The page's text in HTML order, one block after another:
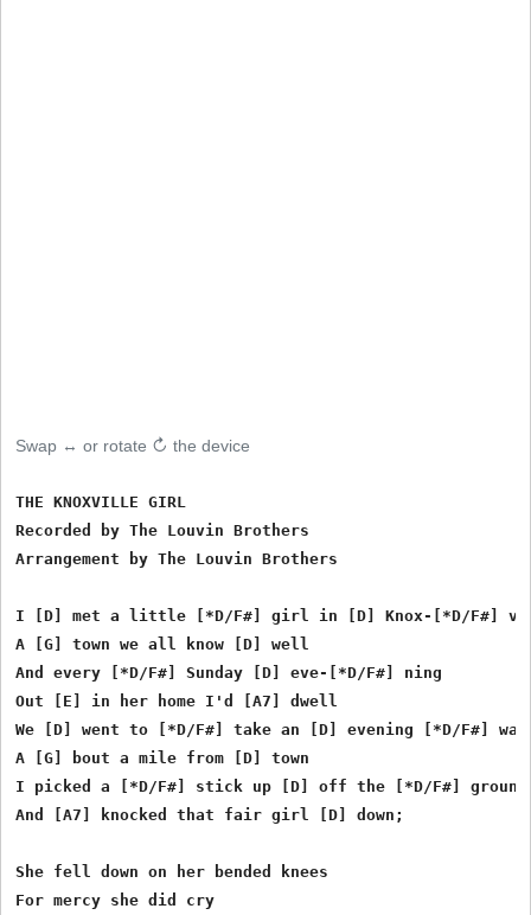
Swap ↔ or rotate ↻ the device
THE KNOXVILLE GIRL
Recorded by The Louvin Brothers
Arrangement by The Louvin Brothers
I [D] met a little [*D/F#] girl in [D] Knox-[*D/F#]
A [G] town we all know [D] well
And every [*D/F#] Sunday [D] eve-[*D/F#] ning
Out [E] in her home I'd [A7] dwell
We [D] went to [*D/F#] take an [D] evening [*D/F#]
A [G] bout a mile from [D] town
I picked a [*D/F#] stick up [D] off the [*D/F#] ground
And [A7] knocked that fair girl [D] down;
She fell down on her bended knees
For mercy she did cry